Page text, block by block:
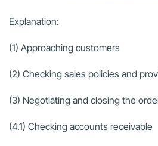
Explanation:
(1) Approaching customers
(2) Checking sales policies and
(3) Negotiating and closing the
(4.1) Checking accounts receivable